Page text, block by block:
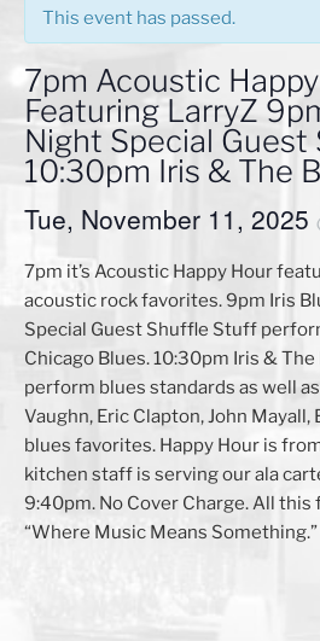
This event has passed.
7pm Acoustic
Featuring LarryZ
Night Special
10:30pm Iris & The
Tue, November 11, 2025
7pm it’s Acoustic Happy Hour
acoustic rock favorites. 9pm Iris
Special Guest Shuffle Stuff
Chicago Blues. 10:30pm Iris &
perform blues standards as well
Vaughn, Eric Clapton, John Mayall,
blues favorites. Happy Hour is
kitchen staff is serving our ala
9:40pm. No Cover Charge. All this
“Where Music Means Something.”